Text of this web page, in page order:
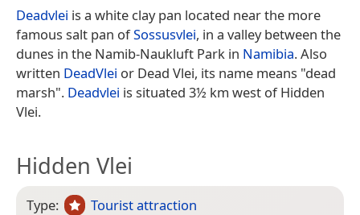
Deadvlei is a white clay pan located near the more
famous salt pan ofSossusvlei, in a valley between the
dunes in the Namib-Naukluft Park in Namibia. Also
written DeadVlei or Dead Vlei, its name means "dead
marsh". Deadvlei is situated 3½ km west of Hidden
Vlei.
Hidden Vlei
Type:
Tourist attraction